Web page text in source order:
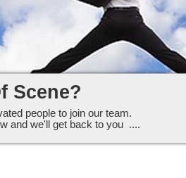
Scene?
people to join our team.
and we'll get back to you ....